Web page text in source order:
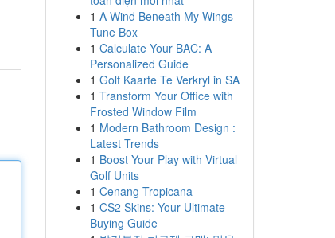
1 A Wind Beneath My Wings
Tune Box
1 Calculate Your BAC: A
Personalized Guide
1 Golf Kaarte Te Verkryl in SA
1 Transform Your Office with
Frosted Window Film
1 Modern Bathroom Design :
Latest Trends
1 Boost Your Play with Virtual
Golf Units
1 Cenang Tropicana
1 CS2 Skins: Your Ultimate
Buying Guide